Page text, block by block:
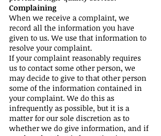
Complaining
When we receive a complaint, we
record all the information you have
given to us. We use that information to
resolve your complaint.
If your complaint reasonably requires
us to contact some other person, we
may decide to give to that other person
some of the information contained in
your complaint. We do this as
infrequently as possible, but it is a
matter for our sole discretion as to
whether we do give information, and if